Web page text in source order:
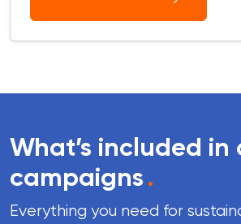
What’s included in
campaigns.
Everything you need for